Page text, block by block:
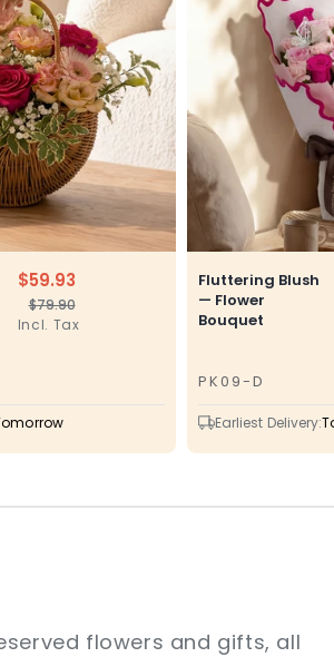
Regular
$79.90
Sale
$59.93
Incl. Tax
Fluttering Blush
— Flower
Bouquet
PK09-D
SKU
Earliest Delivery:
flowers and gifts, all